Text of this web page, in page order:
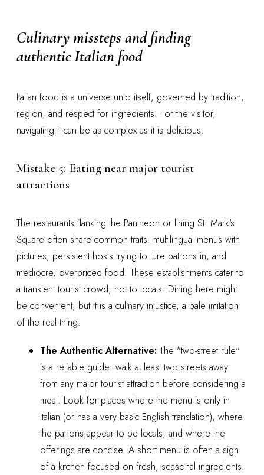
Culinary missteps and finding
authentic Italian food
Italian food is a universe unto itself, governed by tradition,
region, and respect for ingredients. For the visitor,
navigating it can be as complex as it is delicious.
Mistake 5: Eating near major tourist
attractions
The restaurants flanking the Pantheon or lining St. Mark's
Square often share common traits: multilingual menus with
pictures, persistent hosts trying to lure patrons in, and
mediocre, overpriced food. These establishments cater to
a transient tourist crowd, not to locals. Dining here might
be convenient, but it is a culinary injustice, a pale imitation
of the real thing.
The Authentic Alternative: The "two-street rule"
is a reliable guide: walk at least two streets away
from any major tourist attraction before considering a
meal. Look for places where the menu is only in
Italian (or has a very basic English translation), where
the patrons appear to be locals, and where the
offerings are concise. A short menu is often a sign
of a kitchen focused on fresh, seasonal ingredients.